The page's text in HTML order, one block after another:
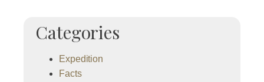
Categories
Expedition
Facts